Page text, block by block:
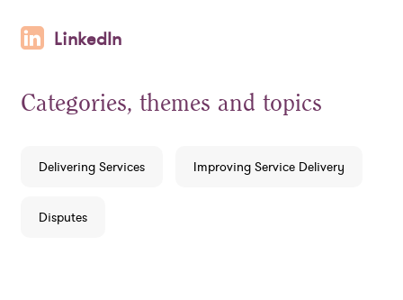
LinkedIn
Categories, themes and topics
Delivering Services Improving Service Delivery
Disputes